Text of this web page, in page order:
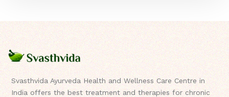
Svasthvida Ayurveda Health and Wellness Care Centre in
India offers the best treatment and therapies for chronic